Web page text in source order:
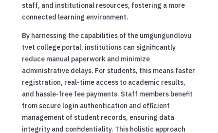
staff, and institutional resources, fostering a more
connected learning environment.
By harnessing the capabilities of the umgungundlovu
tvet college portal, institutions can significantly
reduce manual paperwork and minimize
administrative delays. For students, this means faster
registration, real-time access to academic results,
and hassle-free fee payments. Staff members benefit
from secure login authentication and efficient
management of student records, ensuring data
integrity and confidentiality. This holistic approach